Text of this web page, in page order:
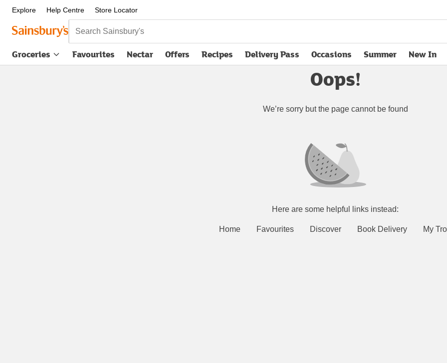
Explore Help Centre Store Locator
Search Sainsbury's
Groceries Favourites Nectar Offers Recipes Delivery Pass
opens in new tabOccasions Summer New In
Oops!
We’re sorry but the page cannot be found
Here are some helpful links instead:
Home Favourites Discover Book Delivery My